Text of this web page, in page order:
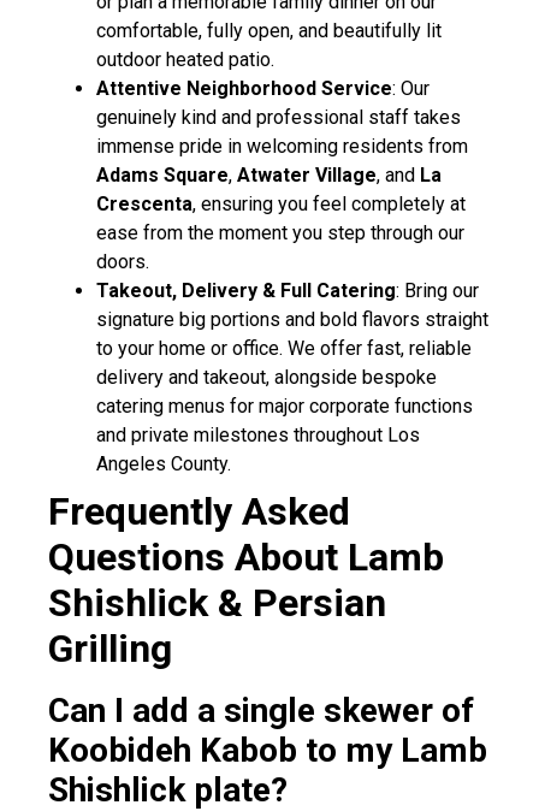
comfortable, fully open, and beautifully lit
outdoor heated patio.
Attentive Neighborhood Service: Our
genuinely kind and professional staff takes
immense pride in welcoming residents from
Adams Square, Atwater Village, and La
Crescenta, ensuring you feel completely at
ease from the moment you step through our
doors.
Takeout, Delivery & Full Catering: Bring our
signature big portions and bold flavors straight
to your home or office. We offer fast, reliable
delivery and takeout, alongside bespoke
catering menus for major corporate functions
and private milestones throughout Los
Angeles County.
Frequently Asked
Questions About Lamb
Shishlick & Persian
Grilling
Can I add a single skewer of
Koobideh Kabob to my Lamb
Shishlick plate?